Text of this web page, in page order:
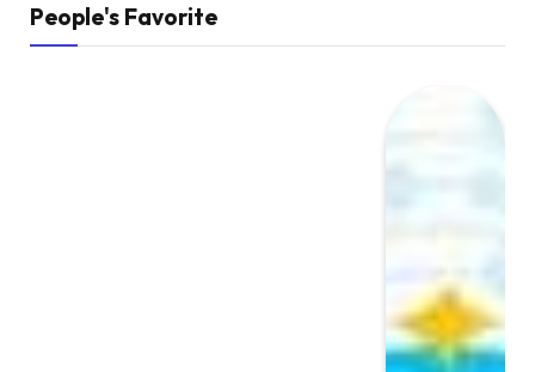
People's Favorite